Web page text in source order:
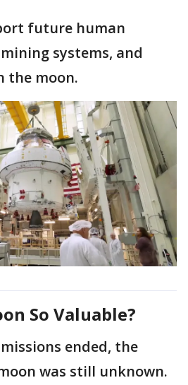
future human
systems, and
the moon.
So Valuable?
ended, the
was still unknown.